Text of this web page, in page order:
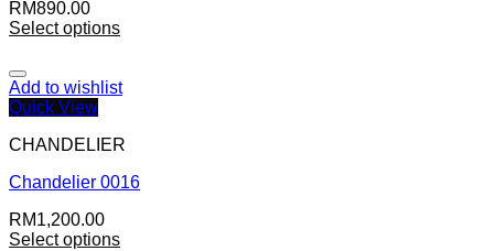
RM890.00
Select options
Add to wishlist
Quick View
CHANDELIER
Chandelier 0016
RM1,200.00
Select options